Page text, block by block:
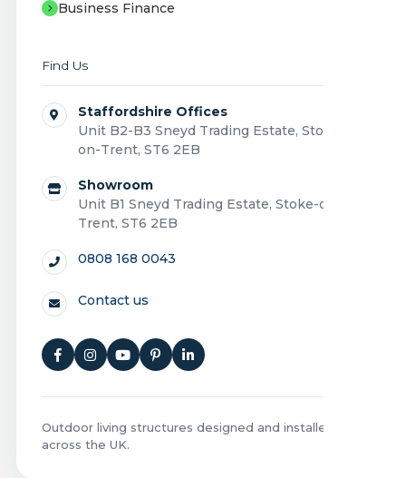
Business Finance
Find Us
Staffordshire Offices
Unit B2-B3 Sneyd Trading Estate, Stoke-
on-Trent, ST6 2EB
Showroom
Unit B1 Sneyd Trading Estate, Stoke-on-
Trent, ST6 2EB
0808 168 0043
Contact us
Outdoor living structures designed and installed
across the UK.